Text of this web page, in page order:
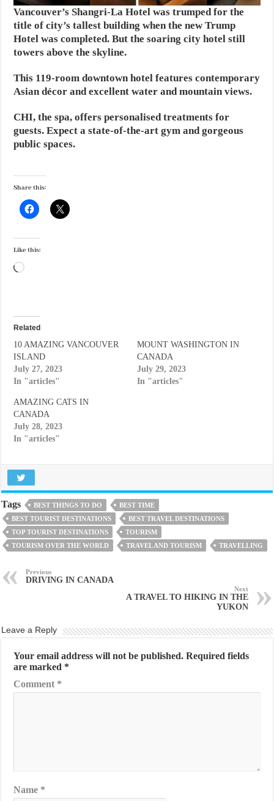
Vancouver’s Shangri-La Hotel was trumped for the
title of city’s tallest building when the new Trump
Hotel was completed. But the soaring city hotel still
towers above the skyline.
This 119-room downtown hotel features contemporary
Asian décor and excellent water and mountain views.
CHI, the spa, offers personalised treatments for
guests. Expect a state-of-the-art gym and gorgeous
public spaces.
Share this:
Like this:
Loading…
Related
10 AMAZING VANCOUVER
ISLAND
July 27, 2023
In "articles"
MOUNT WASHINGTON IN
CANADA
July 29, 2023
In "articles"
AMAZING CATS IN
CANADA
July 28, 2023
In "articles"
Tags BEST THINGS TO DO
BEST TIME
BEST TOURIST DESTINATIONS
BEST TRAVEL DESTINATIONS
TOP TOURIST DESTINATIONS
TOURISM
TOURISM OVER THE WORLD
TRAVEL AND TOURISM TRAVELLING
Previous
DRIVING IN CANADA
Next
A TRAVEL TO HIKING IN THE
YUKON
Leave a Reply
Your email address will not be published. Required fields
are marked *
Comment *
Name *